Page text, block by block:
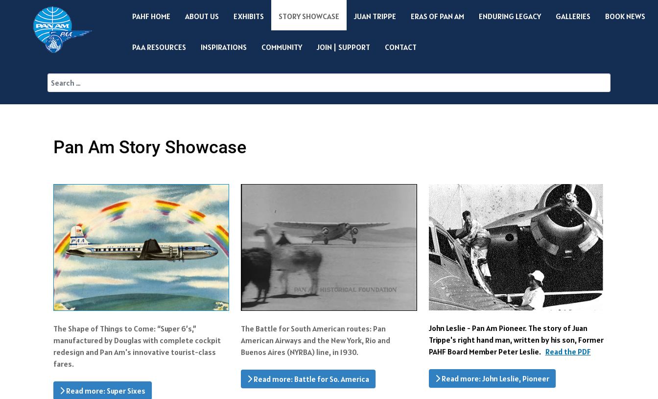
PAHF HOME ABOUT US EXHIBITS STORY SHOWCASE JUAN TRIPPE ERAS OF PAN AM ENDURING LEGACY GALLERIES BOOK NEWS
PAA RESOURCES INSPIRATIONS COMMUNITY JOIN | SUPPORT CONTACT
Pan Am Story Showcase
The Shape of Things to Come: “Super 6’s,”
manufactured by Douglas with complete cockpit
redesign and Pan Am's innovative tourist-class
fares.
Read more: Super Sixes
The Battle for South American routes: Pan
American Airways and the New York, Rio and
Buenos Aires (NYRBA) line, in 1930.
Read more: Battle for So. America
John Leslie - Pan Am Pioneer.The story of Juan
Trippe's right hand man, written by his son, Former
PAHF Board Member Peter Leslie. Read the PDF
Read more: John Leslie, Pioneer